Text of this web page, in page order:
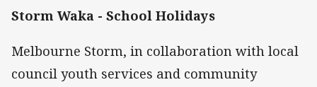
Storm Waka - School Holidays
Melbourne Storm, in collaboration with local
council youth services and community